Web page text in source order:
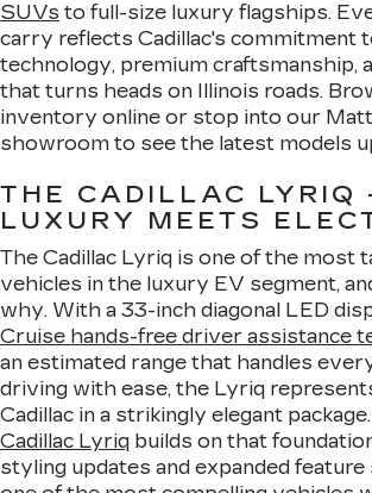
SUVs to full-size luxury flagships.
carry reflects Cadillac's commitment
technology, premium craftsmanship,
that turns heads on Illinois roads.
inventory online or stop into our
showroom to see the latest models
THE CADILLAC LYRIQ
LUXURY MEETS
The Cadillac Lyriq is one of the most
vehicles in the luxury EV segment,
why. With a 33-inch diagonal LED
Cruise hands-free driver assistance
an estimated range that handles
driving with ease, the Lyriq
Cadillac in a strikingly elegant
Cadillac Lyriq builds on that
styling updates and expanded